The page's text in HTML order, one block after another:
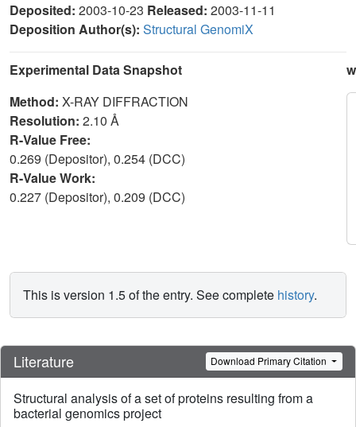
Deposited: 2003-10-23 Released: 2003-11-11
Deposition Author(s): Structural GenomiX
Experimental Data Snapshot
Method: X-RAY DIFFRACTION
Resolution: 2.10 Å
R-Value Free:
0.269 (Depositor), 0.254 (DCC)
R-Value Work:
0.227 (Depositor), 0.209 (DCC)
This is version 1.5 of the entry. See complete history.
Literature Download Primary Citation
Structural analysis of a set of proteins resulting from a
bacterial genomics project